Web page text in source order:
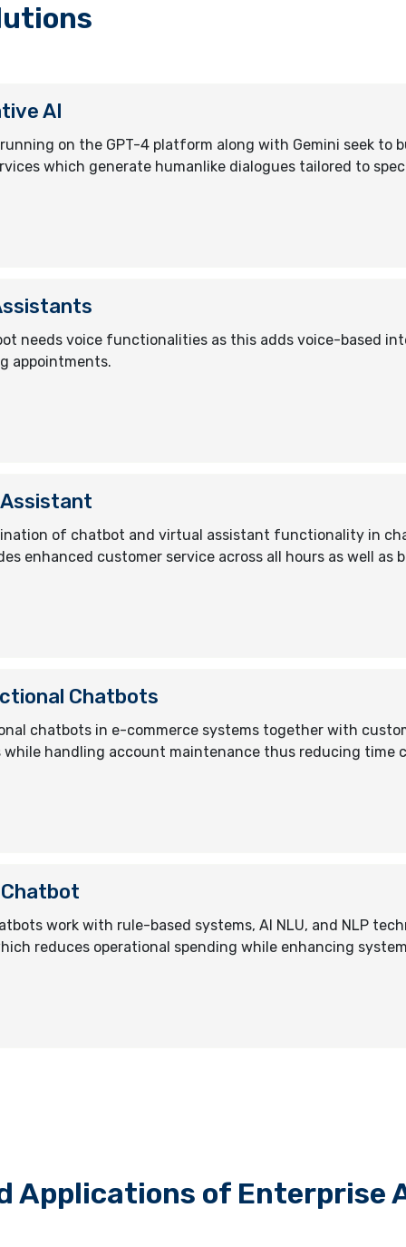
AI
on the GPT-4 platform along with Gemini seek to
which generate humanlike dialogues tailored to
needs voice functionalities as this adds voice-based
appointments.
of chatbot and virtual assistant functionality in
enhanced customer service across all hours as well
Chatbots
chatbots in e-commerce systems together with
while handling account maintenance thus reducing time
work with rule-based systems, AI NLU, and NLP
reduces operational spending while enhancing
Applications of Enterprise